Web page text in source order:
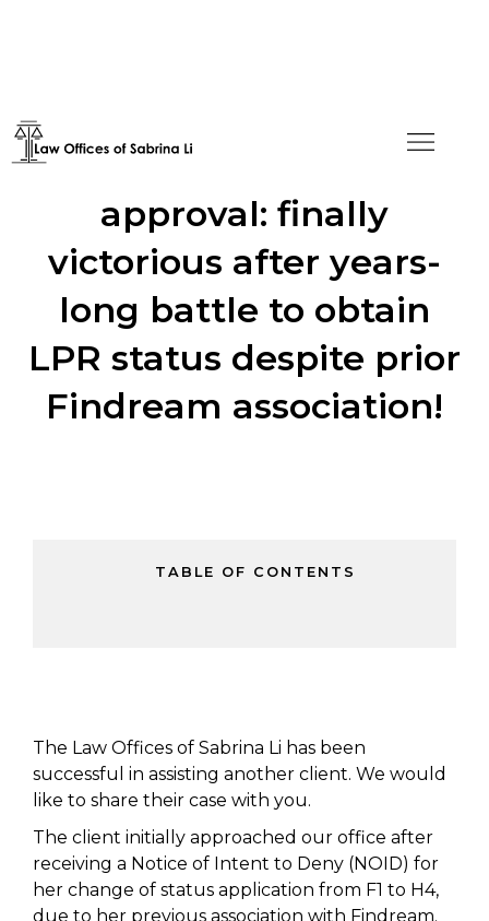
From H4 NOID to I-485
approval: finally
victorious after years-
long battle to obtain
LPR status despite prior
Findream association!
TABLE OF CONTENTS
The Law Offices of Sabrina Li has been
successful in assisting another client. We would
like to share their case with you.
The client initially approached our office after
receiving a Notice of Intent to Deny (NOID) for
her change of status application from F1 to H4,
due to her previous association with Findream.